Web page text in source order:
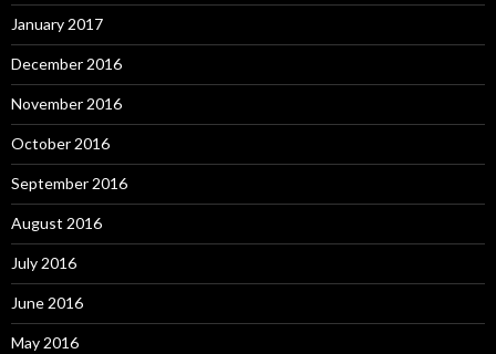
January 2017
December 2016
November 2016
October 2016
September 2016
August 2016
July 2016
June 2016
May 2016